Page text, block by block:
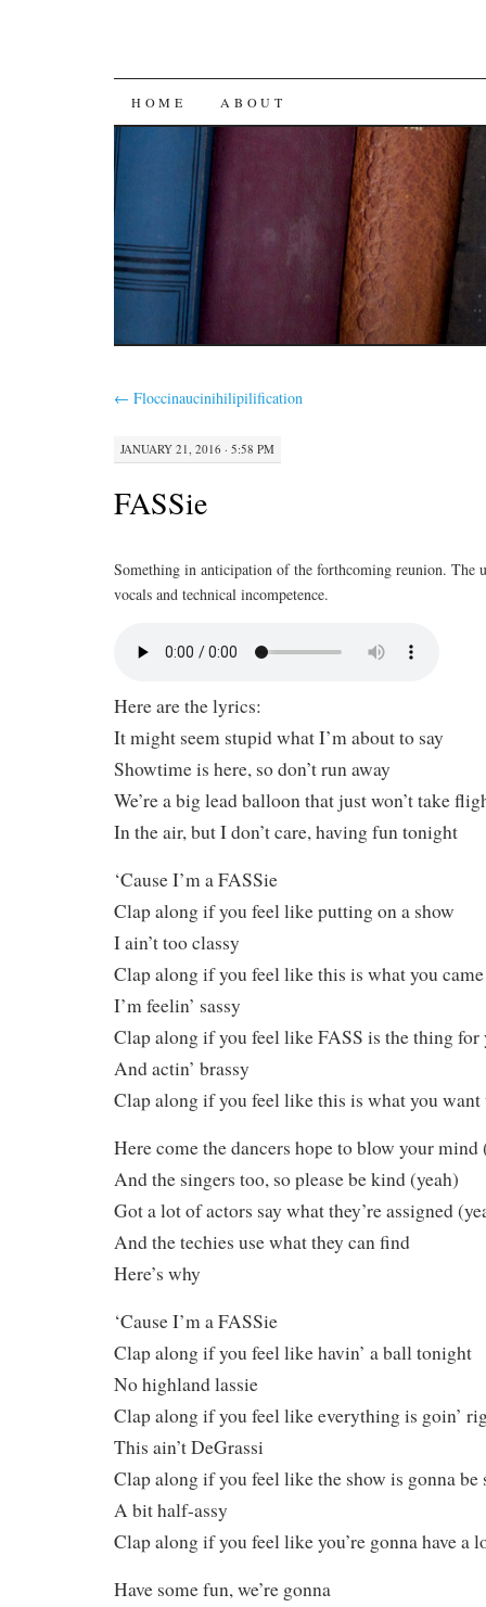
SKIP
CONTENT
HOME ABOUT
← Floccinaucinihilipilification
JANUARY 21, 2016 · 5:58 PM
FASSie
Something in anticipation of the forthcoming reunion. The
vocals and technical incompetence.
Here are the lyrics:
It might seem stupid what I’m about to say
Showtime is here, so don’t run away
We’re a big lead balloon that just won’t take
In the air, but I don’t care, having fun tonight
‘Cause I’m a FASSie
Clap along if you feel like putting on a show
I ain’t too classy
Clap along if you feel like this is what you came
I’m feelin’ sassy
Clap along if you feel like FASS is the thing for
And actin’ brassy
Clap along if you feel like this is what you want
Here come the dancers hope to blow your mind
And the singers too, so please be kind (yeah)
Got a lot of actors say what they’re assigned
And the techies use what they can find
Here’s why
‘Cause I’m a FASSie
Clap along if you feel like havin’ a ball tonight
No highland lassie
Clap along if you feel like everything is goin’
This ain’t DeGrassi
Clap along if you feel like the show is gonna be
A bit half-assy
Clap along if you feel like you’re gonna have a
Have some fun, we’re gonna